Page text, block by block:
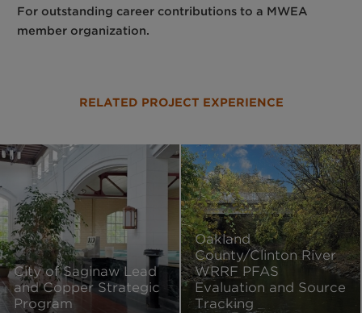
For outstanding career contributions to a MWEA
member organization.
RELATED PROJECT EXPERIENCE
City of Saginaw Lead
and Copper Strategic
Program
Oakland
County/Clinton River
WRRF PFAS
Evaluation and Source
Tracking